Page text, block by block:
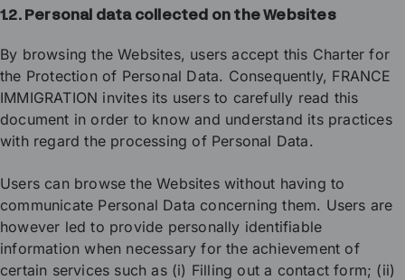
1.2. Personal data collected on the Websites
By browsing the Websites, users accept this Charter for
the Protection of Personal Data. Consequently, FRANCE
IMMIGRATION invites its users to carefully read this
document in order to know and understand its practices
with regard the processing of Personal Data.
Users can browse the Websites without having to
communicate Personal Data concerning them. Users are
however led to provide personally identifiable
information when necessary for the achievement of
certain services such as (i) Filling out a contact form; (ii)